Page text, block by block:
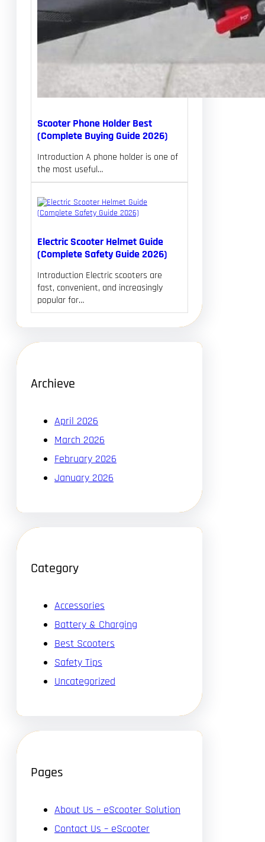
Scooter Phone Holder Best
(Complete Buying Guide 2026)
Introduction A phone holder is one of
the most useful…
Electric Scooter Helmet Guide
(Complete Safety Guide 2026)
Introduction Electric scooters are
fast, convenient, and increasingly
popular for…
Archieve
April 2026
March 2026
February 2026
January 2026
Category
Accessories
Battery & Charging
Best Scooters
Safety Tips
Uncategorized
Pages
About Us – eScooter Solution
Contact Us – eScooter